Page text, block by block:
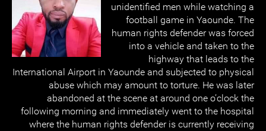
unidentified men while watching a
football game in Yaounde. The
human rights defender was forced
into a vehicle and taken to the
highway that leads to the
International Airport in Yaounde and subjected to physical
abuse which may amount to torture. He was later
abandoned at the scene at around one o’clock the
following morning and immediately went to the hospital
where the human rights defender is currently receiving